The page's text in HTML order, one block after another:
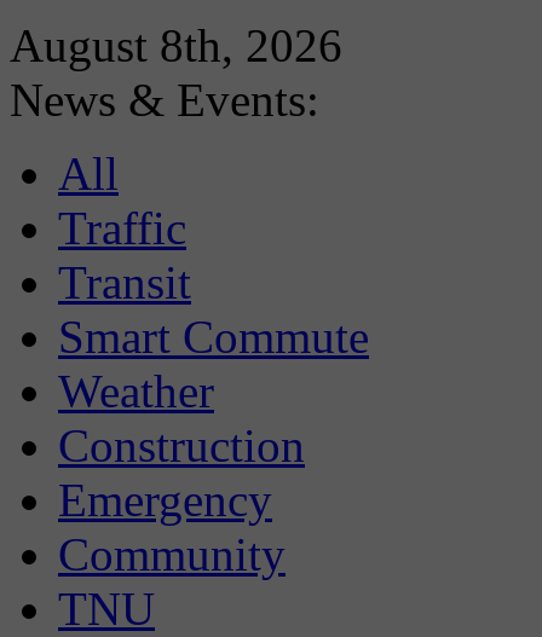
August 8th, 2026
News & Events:
All
Traffic
Transit
Smart Commute
Weather
Construction
Emergency
Community
TNU